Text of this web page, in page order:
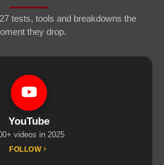
tests, tools and breakdowns the
they drop.
YouTube
videos in 2025
FOLLOW